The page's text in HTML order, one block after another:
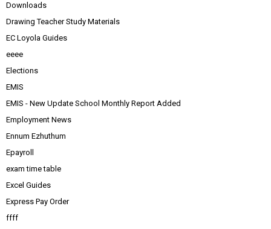
Downloads
Drawing Teacher Study Materials
EC Loyola Guides
eeee
Elections
EMIS
EMIS - New Update School Monthly Report Added
Employment News
Ennum Ezhuthum
Epayroll
exam time table
Excel Guides
Express Pay Order
ffff